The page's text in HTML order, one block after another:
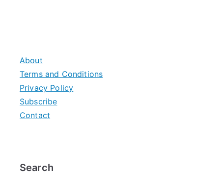
About
Terms and Conditions
Privacy Policy
Subscribe
Contact
Search